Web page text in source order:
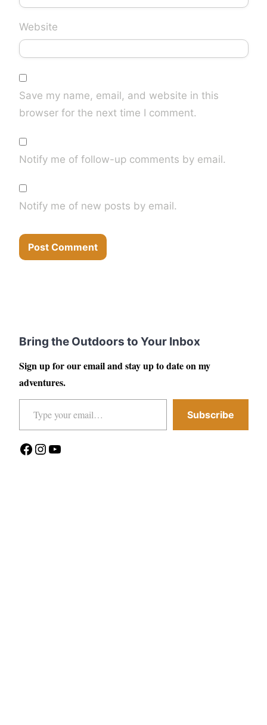
Website
Save my name, email, and website in this
browser for the next time I comment.
Notify me of follow-up comments by email.
Notify me of new posts by email.
Bring the Outdoors to Your Inbox
Sign up for our email and stay up to date on my
adventures.
Type your email…
Subscribe
Facebook Instagram YouTube